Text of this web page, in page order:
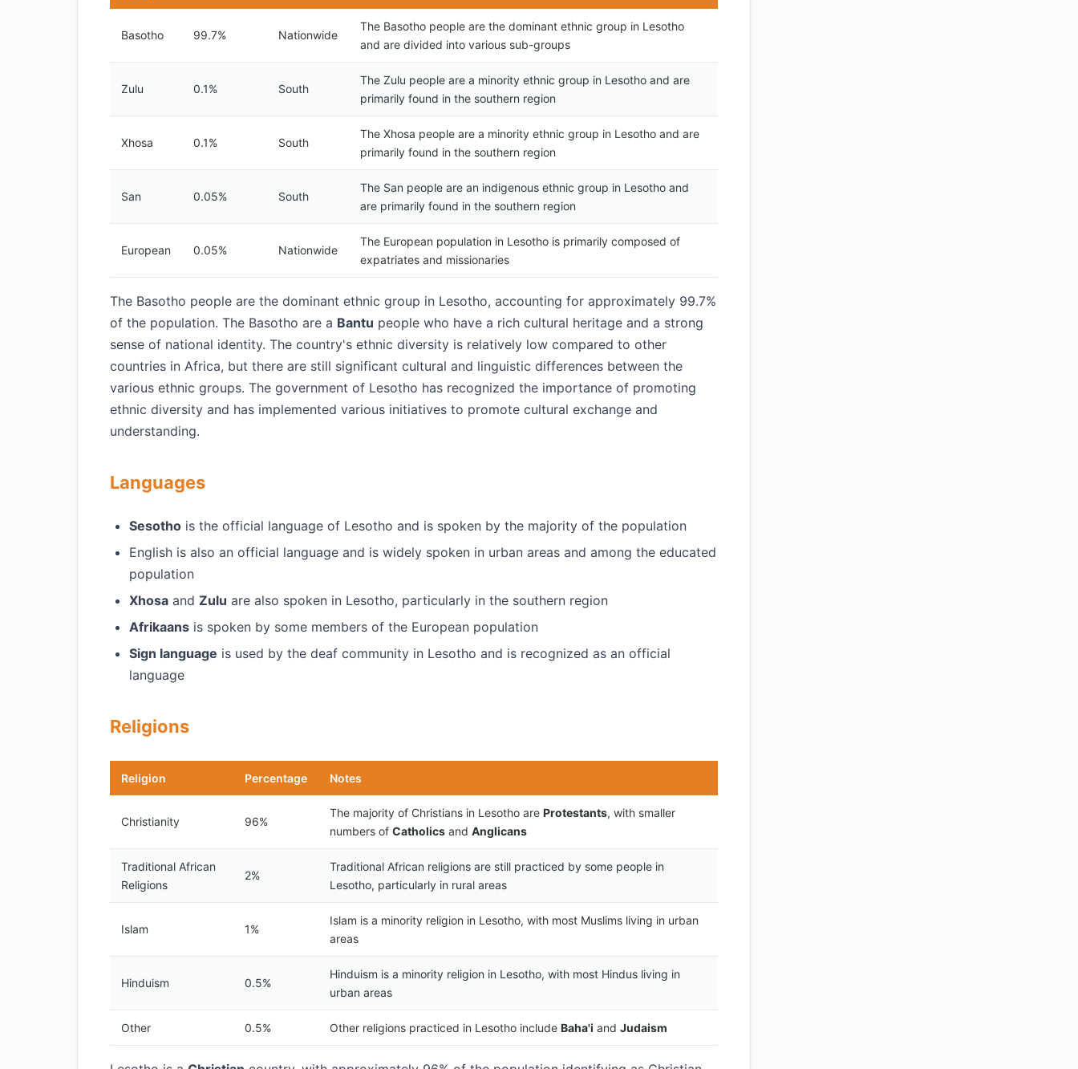
Basotho 99.7% Nationwide
The Basotho people are the dominant ethnic group in Lesotho
and are divided into various sub-groups
Zulu 0.1% South
The Zulu people are a minority ethnic group in Lesotho and are
primarily found in the southern region
Xhosa 0.1% South
The Xhosa people are a minority ethnic group in Lesotho and are
primarily found in the southern region
San 0.05% South
The San people are an indigenous ethnic group in Lesotho and
are primarily found in the southern region
European 0.05% Nationwide
The European population in Lesotho is primarily composed of
expatriates and missionaries
The Basotho people are the dominant ethnic group in Lesotho, accounting for approximately 99.7%
of the population. The Basotho are a Bantu people who have a rich cultural heritage and a strong
sense of national identity. The country's ethnic diversity is relatively low compared to other
countries in Africa, but there are still significant cultural and linguistic differences between the
various ethnic groups. The government of Lesotho has recognized the importance of promoting
ethnic diversity and has implemented various initiatives to promote cultural exchange and
understanding.
Languages
Sesotho is the official language of Lesotho and is spoken by the majority of the population
English is also an official language and is widely spoken in urban areas and among the educated
population
Xhosa and Zulu are also spoken in Lesotho, particularly in the southern region
Afrikaans is spoken by some members of the European population
Sign language is used by the deaf community in Lesotho and is recognized as an official
language
Religions
Religion Percentage Notes
Christianity 96%
The majority of Christians in Lesotho are Protestants, with smaller
numbers of Catholics and Anglicans
Traditional African
Religions
2%
Traditional African religions are still practiced by some people in
Lesotho, particularly in rural areas
Islam 1%
Islam is a minority religion in Lesotho, with most Muslims living in urban
areas
Hinduism 0.5%
Hinduism is a minority religion in Lesotho, with most Hindus living in
urban areas
Other 0.5% Other religions practiced in Lesotho include Baha'i and Judaism